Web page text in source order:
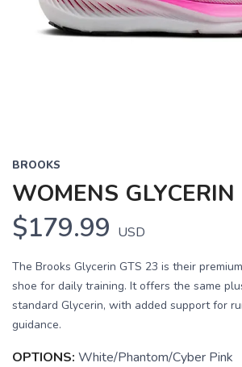
BROOKS
WOMENS
$179.99 USD
The Brooks Glycerin GTS 23 is their
shoe for daily training. It offers the same
standard Glycerin, with added support for
guidance.
OPTIONS: White/Phantom/Cyber Pink